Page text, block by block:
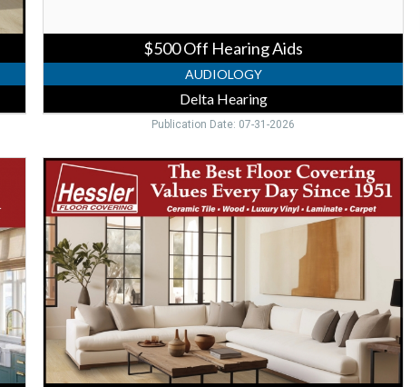
$500 Off Hearing Aids
AUDIOLOGY
Delta Hearing
Publication Date: 07-31-2026
Trusted
Flooring
Store,
Hessler
Floor
Covering
-
Punta
Gorda,
Punta
Gorda,